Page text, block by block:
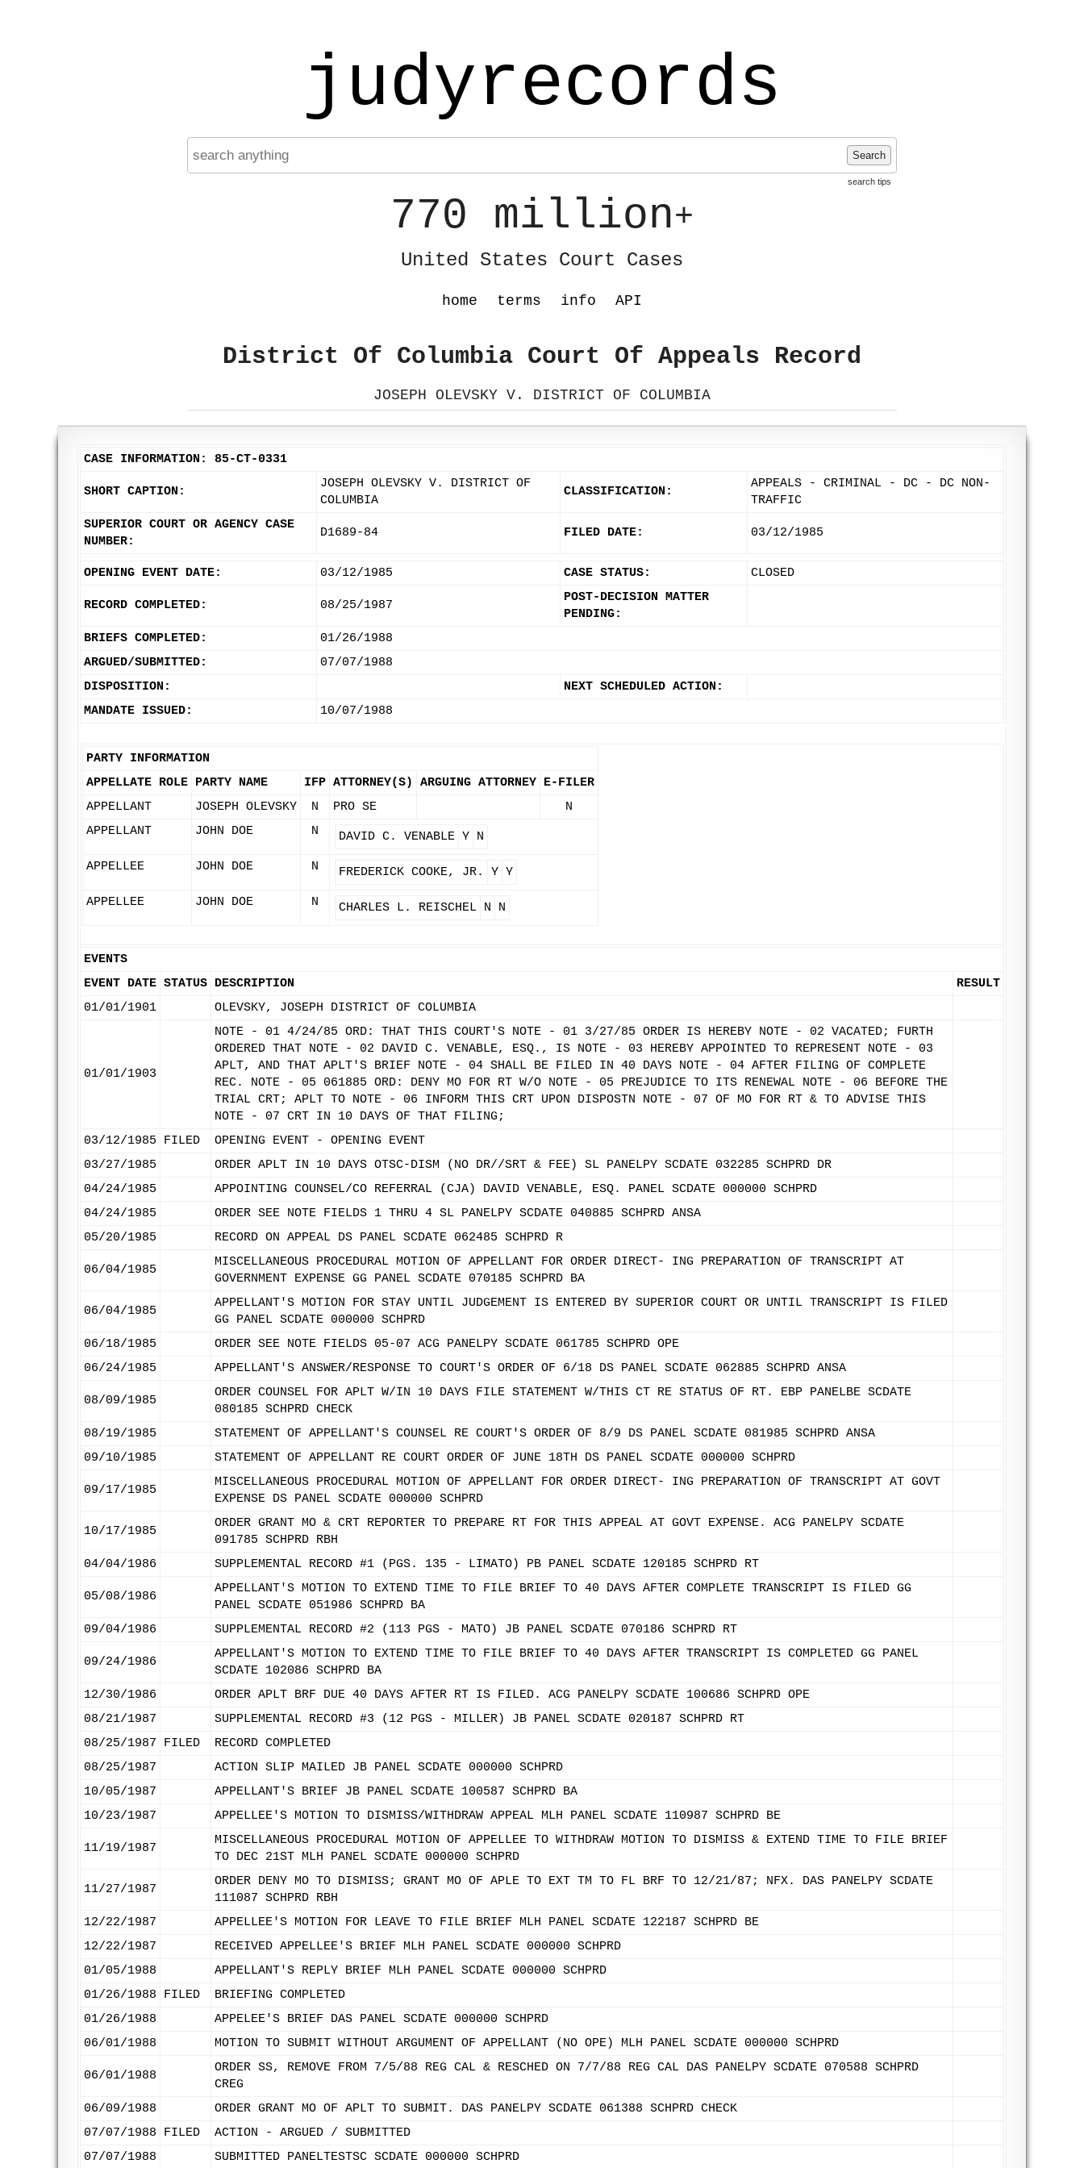
judyrecords
Search
search tips
770 million+
United States Court Cases
home terms info API
District Of Columbia Court Of Appeals Record
JOSEPH OLEVSKY V. DISTRICT OF COLUMBIA
CASE INFORMATION: 85-CT-0331
SHORT CAPTION:
JOSEPH OLEVSKY V. DISTRICT OF
COLUMBIA
CLASSIFICATION:
APPEALS - CRIMINAL - DC - DC NON-
TRAFFIC
SUPERIOR COURT OR AGENCY CASE
NUMBER:
D1689-84 FILED DATE: 03/12/1985
OPENING EVENT DATE: 03/12/1985 CASE STATUS: CLOSED
RECORD COMPLETED: 08/25/1987
POST-DECISION MATTER
PENDING:
BRIEFS COMPLETED:
01/26/1988
ARGUED/SUBMITTED:
07/07/1988
DISPOSITION:
NEXT SCHEDULED ACTION:
MANDATE ISSUED:
10/07/1988
PARTY INFORMATION
APPELLATE ROLE PARTY NAME IFP ATTORNEY(S) ARGUING ATTORNEY E-FILER
APPELLANT
JOSEPH OLEVSKY N PRO SE
N
APPELLANT
JOHN DOE N DAVID C. VENABLE Y N
APPELLEE JOHN DOE N FREDERICK COOKE, JR. Y Y
APPELLEE JOHN DOE N CHARLES L. REISCHEL N N
EVENTS
EVENT DATE STATUS DESCRIPTION
RESULT
01/01/1901
OLEVSKY, JOSEPH DISTRICT OF COLUMBIA
01/01/1903
NOTE - 01 4/24/85 ORD: THAT THIS COURT'S NOTE - 01 3/27/85 ORDER IS HEREBY NOTE - 02 VACATED; FURTH
ORDERED THAT NOTE - 02 DAVID C. VENABLE, ESQ., IS NOTE - 03 HEREBY APPOINTED TO REPRESENT NOTE - 03
APLT, AND THAT APLT'S BRIEF NOTE - 04 SHALL BE FILED IN 40 DAYS NOTE - 04 AFTER FILING OF COMPLETE
REC. NOTE - 05 061885 ORD: DENY MO FOR RT W/O NOTE - 05 PREJUDICE TO ITS RENEWAL NOTE - 06 BEFORE THE
TRIAL CRT; APLT TO NOTE - 06 INFORM THIS CRT UPON DISPOSTN NOTE - 07 OF MO FOR RT & TO ADVISE THIS
NOTE - 07 CRT IN 10 DAYS OF THAT FILING;
03/12/1985
FILED
OPENING EVENT - OPENING EVENT
03/27/1985
ORDER APLT IN 10 DAYS OTSC-DISM (NO DR//SRT & FEE) SL PANELPY SCDATE 032285 SCHPRD DR
04/24/1985
APPOINTING COUNSEL/CO REFERRAL (CJA) DAVID VENABLE, ESQ. PANEL SCDATE 000000 SCHPRD
04/24/1985
ORDER SEE NOTE FIELDS 1 THRU 4 SL PANELPY SCDATE 040885 SCHPRD ANSA
05/20/1985
RECORD ON APPEAL DS PANEL SCDATE 062485 SCHPRD R
06/04/1985
MISCELLANEOUS PROCEDURAL MOTION OF APPELLANT FOR ORDER DIRECT- ING PREPARATION OF TRANSCRIPT AT
GOVERNMENT EXPENSE GG PANEL SCDATE 070185 SCHPRD BA
06/04/1985
APPELLANT'S MOTION FOR STAY UNTIL JUDGEMENT IS ENTERED BY SUPERIOR COURT OR UNTIL TRANSCRIPT IS FILED
GG PANEL SCDATE 000000 SCHPRD
06/18/1985
ORDER SEE NOTE FIELDS 05-07 ACG PANELPY SCDATE 061785 SCHPRD OPE
06/24/1985
APPELLANT'S ANSWER/RESPONSE TO COURT'S ORDER OF 6/18 DS PANEL SCDATE 062885 SCHPRD ANSA
08/09/1985
ORDER COUNSEL FOR APLT W/IN 10 DAYS FILE STATEMENT W/THIS CT RE STATUS OF RT. EBP PANELBE SCDATE
080185 SCHPRD CHECK
08/19/1985
STATEMENT OF APPELLANT'S COUNSEL RE COURT'S ORDER OF 8/9 DS PANEL SCDATE 081985 SCHPRD ANSA
09/10/1985
STATEMENT OF APPELLANT RE COURT ORDER OF JUNE 18TH DS PANEL SCDATE 000000 SCHPRD
09/17/1985
MISCELLANEOUS PROCEDURAL MOTION OF APPELLANT FOR ORDER DIRECT- ING PREPARATION OF TRANSCRIPT AT GOVT
EXPENSE DS PANEL SCDATE 000000 SCHPRD
10/17/1985
ORDER GRANT MO & CRT REPORTER TO PREPARE RT FOR THIS APPEAL AT GOVT EXPENSE. ACG PANELPY SCDATE
091785 SCHPRD RBH
04/04/1986
SUPPLEMENTAL RECORD #1 (PGS. 135 - LIMATO) PB PANEL SCDATE 120185 SCHPRD RT
05/08/1986
APPELLANT'S MOTION TO EXTEND TIME TO FILE BRIEF TO 40 DAYS AFTER COMPLETE TRANSCRIPT IS FILED GG
PANEL SCDATE 051986 SCHPRD BA
09/04/1986
SUPPLEMENTAL RECORD #2 (113 PGS - MATO) JB PANEL SCDATE 070186 SCHPRD RT
09/24/1986
APPELLANT'S MOTION TO EXTEND TIME TO FILE BRIEF TO 40 DAYS AFTER TRANSCRIPT IS COMPLETED GG PANEL
SCDATE 102086 SCHPRD BA
12/30/1986
ORDER APLT BRF DUE 40 DAYS AFTER RT IS FILED. ACG PANELPY SCDATE 100686 SCHPRD OPE
08/21/1987
SUPPLEMENTAL RECORD #3 (12 PGS - MILLER) JB PANEL SCDATE 020187 SCHPRD RT
08/25/1987
FILED
RECORD COMPLETED
08/25/1987
ACTION SLIP MAILED JB PANEL SCDATE 000000 SCHPRD
10/05/1987
APPELLANT'S BRIEF JB PANEL SCDATE 100587 SCHPRD BA
10/23/1987
APPELLEE'S MOTION TO DISMISS/WITHDRAW APPEAL MLH PANEL SCDATE 110987 SCHPRD BE
11/19/1987
MISCELLANEOUS PROCEDURAL MOTION OF APPELLEE TO WITHDRAW MOTION TO DISMISS & EXTEND TIME TO FILE BRIEF
TO DEC 21ST MLH PANEL SCDATE 000000 SCHPRD
11/27/1987
ORDER DENY MO TO DISMISS; GRANT MO OF APLE TO EXT TM TO FL BRF TO 12/21/87; NFX. DAS PANELPY SCDATE
111087 SCHPRD RBH
12/22/1987
APPELLEE'S MOTION FOR LEAVE TO FILE BRIEF MLH PANEL SCDATE 122187 SCHPRD BE
12/22/1987
RECEIVED APPELLEE'S BRIEF MLH PANEL SCDATE 000000 SCHPRD
01/05/1988
APPELLANT'S REPLY BRIEF MLH PANEL SCDATE 000000 SCHPRD
01/26/1988
FILED
BRIEFING COMPLETED
01/26/1988
APPELEE'S BRIEF DAS PANEL SCDATE 000000 SCHPRD
06/01/1988
MOTION TO SUBMIT WITHOUT ARGUMENT OF APPELLANT (NO OPE) MLH PANEL SCDATE 000000 SCHPRD
06/01/1988
ORDER SS, REMOVE FROM 7/5/88 REG CAL & RESCHED ON 7/7/88 REG CAL DAS PANELPY SCDATE 070588 SCHPRD
CREG
06/09/1988
ORDER GRANT MO OF APLT TO SUBMIT. DAS PANELPY SCDATE 061388 SCHPRD CHECK
07/07/1988
FILED
ACTION - ARGUED / SUBMITTED
07/07/1988
SUBMITTED PANELTESTSC SCDATE 000000 SCHPRD